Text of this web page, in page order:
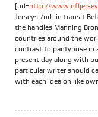
[url=http://
Jerseys[/url] in
the handles Manning
countries around the
contrast to pantyhose in
present day along with
particular writer should
with each idea on like